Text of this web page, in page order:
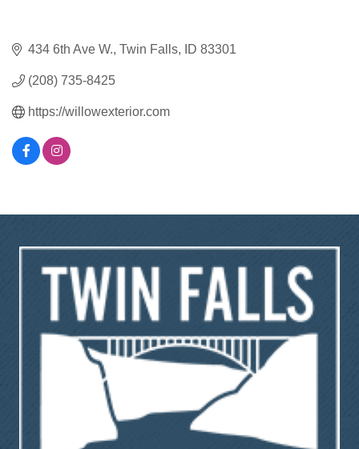
434 6th Ave W. Twin Falls ID 83301
(208) 735-8425
https://willowexterior.com